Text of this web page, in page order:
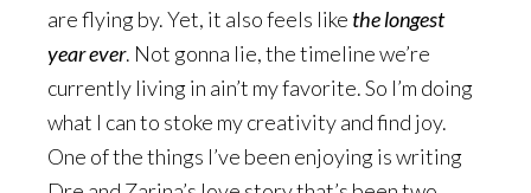
are flying by. Yet, it also feels like the longest
year ever. Not gonna lie, the timeline we’re
currently living in ain’t my favorite. So I’m doing
what I can to stoke my creativity and find joy.
One of the things I’ve been enjoying is writing